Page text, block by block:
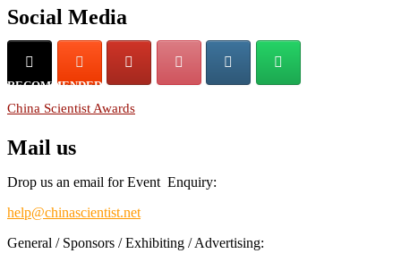
Social Media
RECOMMENDED
China Scientist Awards
Mail us
Drop us an email for Event Enquiry:
help@chinascientist.net
General / Sponsors / Exhibiting / Advertising: